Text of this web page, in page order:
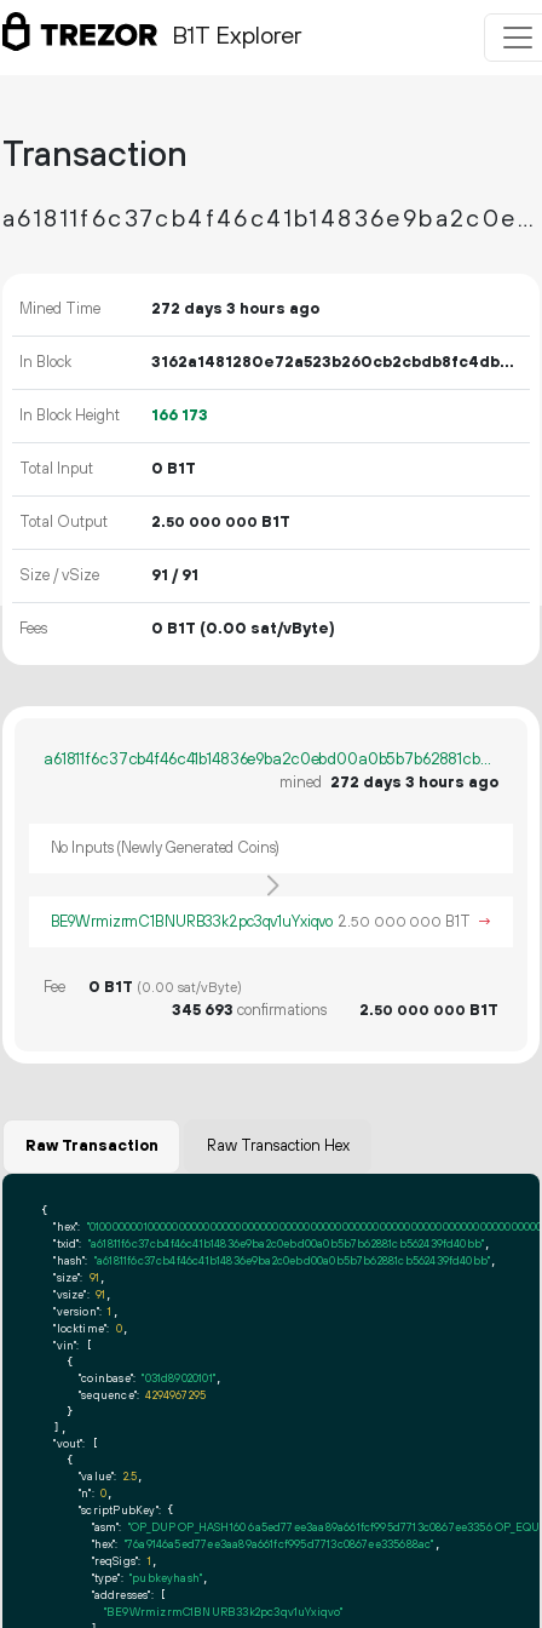
B1T Explorer
Transaction
a61811f6c37cb4f46c41b14836e9ba2c0ebd00a0b5b7b62881cb562439fd40bb
Mined Time 272 days 3 hours ago
In Block 3162a1481280e72a523b260cb2cbdb8fc4dbbc2761d8ccddc5d3c136fdef31a9
In Block Height 166 173
Total Input 0 B1T
Total Output 2.50 000 000 B1T
Size / vSize 91 / 91
Fees 0 B1T (0.00 sat/vByte)
a61811f6c37cb4f46c41b14836e9ba2c0ebd00a0b5b7b62881cb562439fd40bb
mined
272 days 3 hours ago
No Inputs (Newly Generated Coins)
BE9WrmizrmC1BNURB33k2pc3qv1uYxiqvo 2.50 000 000 B1T →
Fee 0 B1T (0.00 sat/vByte)
345 693 confirmations 2.50 000 000 B1T
Raw Transaction Raw Transaction Hex
{
"hex":
"txid": "a61811f6c37cb4f46c41b14836e9ba2c0ebd00a0b5b7b62881cb562439fd40bb"
"hash": "a61811f6c37cb4f46c41b14836e9ba2c0ebd00a0b5b7b62881cb562439fd40bb"
"size": 91
"vsize": 91
"version": 1
"locktime": 0,
"vin": [
    {
"coinbase": "031d89020101"
"sequence": 4294967295
    }
  ],
"vout": [
    {
"value": 2.5
"n": 0
"scriptPubKey": {
"asm": "OP_DUP OP_HASH160 6a5ed77ee3aa89a661fcf995d7713c0867ee3356
"hex": "76a9146a5ed77ee3aa89a661fcf995d7713c0867ee335688ac"
"reqSigs": 1
"type": "pubkeyhash"
"addresses": [
"BE9WrmizrmC1BNURB33k2pc3qv1uYxiqvo"